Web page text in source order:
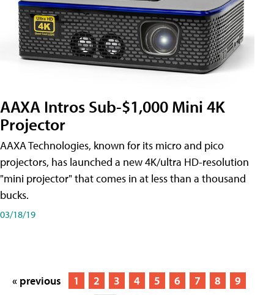
AAXA Intros Sub-$1,000 Mini 4K
Projector
AAXA Technologies, known for its micro and pico
projectors, has launched a new 4K/ultra HD-resolution
"mini projector" that comes in at less than a thousand
bucks.
03/18/19
« previous 1 2 3 4 5 6 7 8
9